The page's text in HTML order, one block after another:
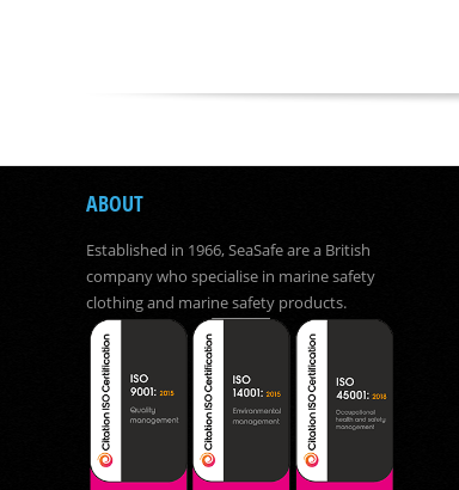
ABOUT
Established in 1966, SeaSafe are a British
company who specialise in marine safety
clothing and marine safety products.